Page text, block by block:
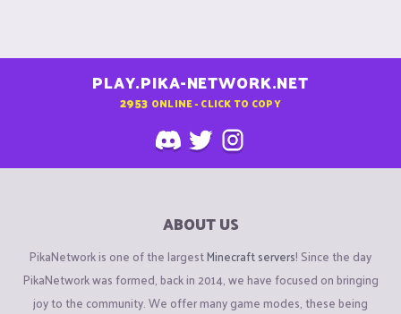
PLAY.PIKA-NETWORK.NET
2953 ONLINE - CLICK TO COPY
ABOUT US
PikaNetwork is one of the largestMinecraft servers! Since the day
PikaNetwork was formed, back in 2014, we have focused on bringing
joy to the community. We offer many game modes, these being